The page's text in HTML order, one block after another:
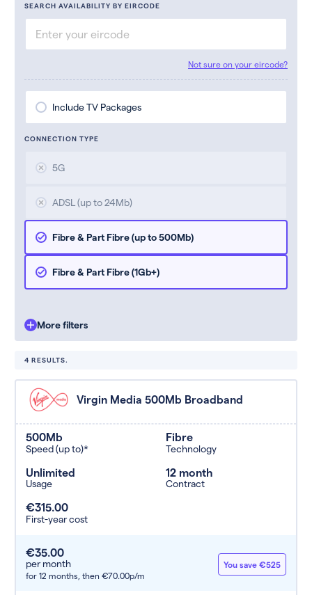
SEARCH AVAILABILITY BY EIRCODE
Not sure on your eircode?
Include TV Packages
CONNECTION TYPE
5G
ADSL (up to 24Mb)
Fibre & Part Fibre (up to 500Mb)
Fibre & Part Fibre (1Gb+)
More filters
4 RESULTS.
Virgin Media 500Mb Broadband
500Mb
Speed (up to)*
Fibre
Technology
Unlimited
Usage
12 month
Contract
€315.00
First-year cost
€35.00
per month
for 12 months, then €70.00p/m
You save €525